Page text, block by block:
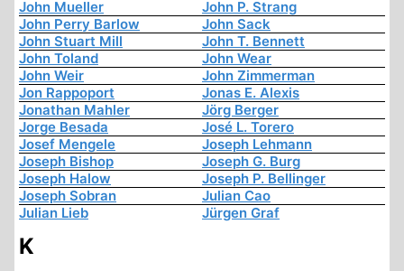
John Mueller
John P. Strang
John Perry Barlow
John Sack
John Stuart Mill
John T. Bennett
John Toland
John Wear
John Weir
John Zimmerman
Jon Rappoport
Jonas E. Alexis
Jonathan Mahler
Jörg Berger
Jorge Besada
José L. Torero
Josef Mengele
Joseph Lehmann
Joseph Bishop
Joseph G. Burg
Joseph Halow
Joseph P. Bellinger
Joseph Sobran
Julian Cao
Julian Lieb
Jürgen Graf
K